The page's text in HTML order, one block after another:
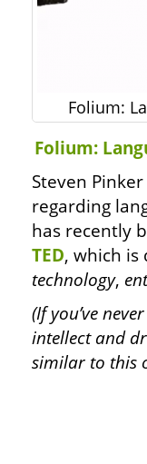
Folium:
Folium:
Steven
regarding
has recently
TED, which is
technology,
(If you’ve
intellect and
similar to this